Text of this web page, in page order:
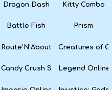
Dragon Dash Kitty Combo
and Glory
Battle Fish Prism
Route’N’About Creatures of
Candy Crush Soda SagaLegend Online